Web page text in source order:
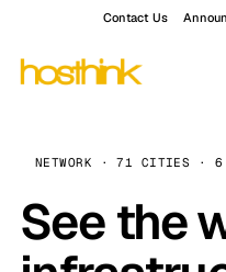
Contact Us
NETWORK · 71 CITIES · 6
See the